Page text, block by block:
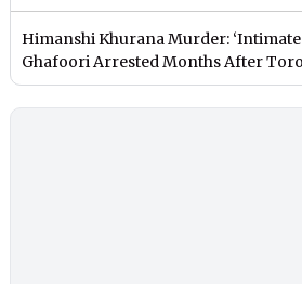
Himanshi Khurana Murder:
Ghafoori Arrested Months After